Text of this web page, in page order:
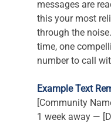
messages are
this your most
through the
time, one
number to call
Example Text
[Community
1 week away —